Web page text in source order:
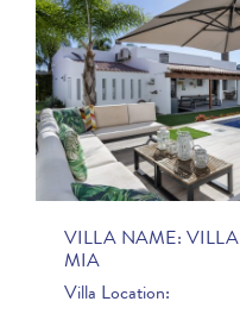
VILLA NAME: VILLA
MIA
Villa Location: